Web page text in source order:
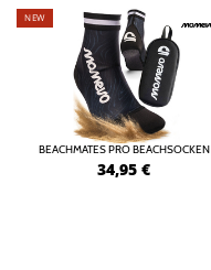
NEW
BEACHMATES PRO BEACHSOCKEN
34,95 €